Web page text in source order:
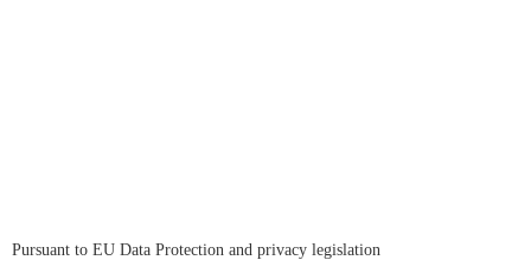
Pursuant to EU Data Protection and privacy legislation